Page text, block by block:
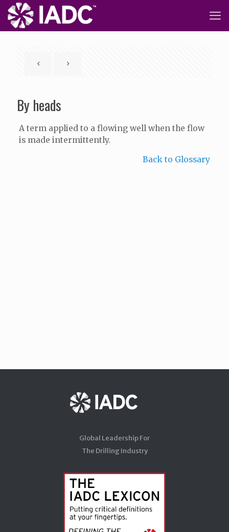
By heads
A term applied to a flowing well when the flow
is made intermittently.
Back to Glossary
Global Leadership For
The Drilling Industry